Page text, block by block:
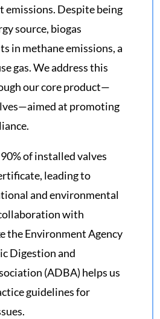
emissions. Despite being
source, biogas
in methane emissions, a
gas. We address this
our core product—
at promoting
of installed valves
leading to
and environmental
with
the Environment Agency
Digestion and
(ADBA) helps us
guidelines for